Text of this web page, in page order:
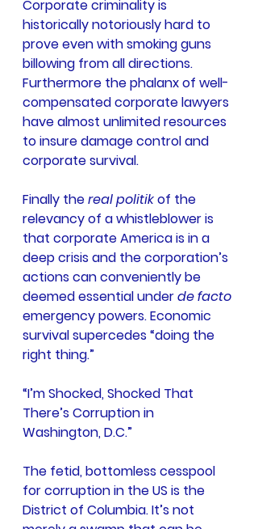
Corporate criminality is
historically notoriously hard to
prove even with smoking guns
billowing from all directions.
Furthermore the phalanx of well-
compensated corporate lawyers
have almost unlimited resources
to insure damage control and
corporate survival.
Finally the real politik of the
relevancy of a whistleblower is
that corporate America is in a
deep crisis and the corporation’s
actions can conveniently be
deemed essential under de facto
emergency powers. Economic
survival supercedes “doing the
right thing.”
“I’m Shocked, Shocked That
There’s Corruption in
Washington, D.C.”
The fetid, bottomless cesspool
for corruption in the US is the
District of Columbia. It’s not